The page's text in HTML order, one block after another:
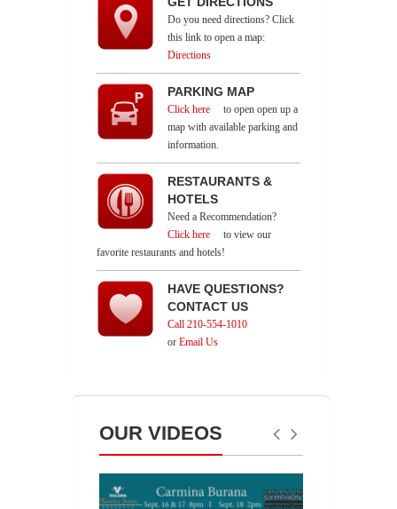
Do you need directions? Click
this link to open a map:
Directions
PARKING MAP
Click here
to open open up a
map with available parking and
information.
RESTAURANTS &
HOTELS
Need a Recommendation?
Click here
to view our
favorite restaurants and hotels!
HAVE QUESTIONS?
CONTACT US
Call 210-554-1010
or Email Us
OUR VIDEOS